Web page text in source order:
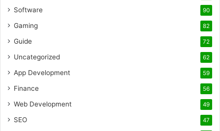
Software 90
Gaming 82
Guide 72
Uncategorized 62
App Development 59
Finance 56
Web Development 49
SEO 47